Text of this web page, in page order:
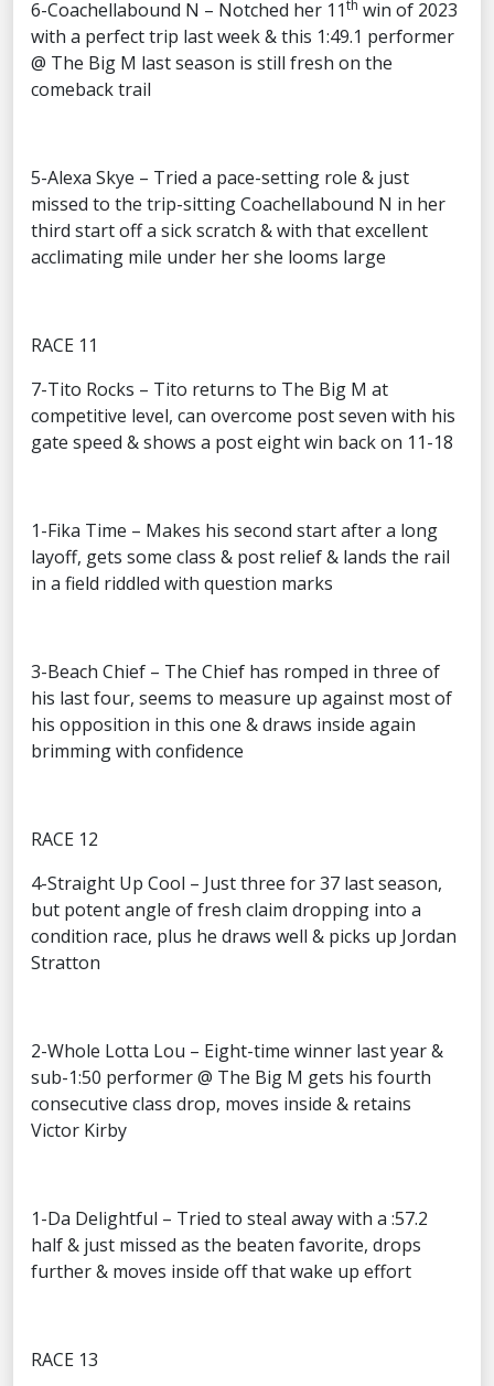
6-Coachellabound N – Notched her 11th win of 2023
with a perfect trip last week & this 1:49.1 performer
@ The Big M last season is still fresh on the
comeback trail
5-Alexa Skye – Tried a pace-setting role & just
missed to the trip-sitting Coachellabound N in her
third start off a sick scratch & with that excellent
acclimating mile under her she looms large
RACE 11
7-Tito Rocks – Tito returns to The Big M at
competitive level, can overcome post seven with his
gate speed & shows a post eight win back on 11-18
1-Fika Time – Makes his second start after a long
layoff, gets some class & post relief & lands the rail
in a field riddled with question marks
3-Beach Chief – The Chief has romped in three of
his last four, seems to measure up against most of
his opposition in this one & draws inside again
brimming with confidence
RACE 12
4-Straight Up Cool – Just three for 37 last season,
but potent angle of fresh claim dropping into a
condition race, plus he draws well & picks up Jordan
Stratton
2-Whole Lotta Lou – Eight-time winner last year &
sub-1:50 performer @ The Big M gets his fourth
consecutive class drop, moves inside & retains
Victor Kirby
1-Da Delightful – Tried to steal away with a :57.2
half & just missed as the beaten favorite, drops
further & moves inside off that wake up effort
RACE 13